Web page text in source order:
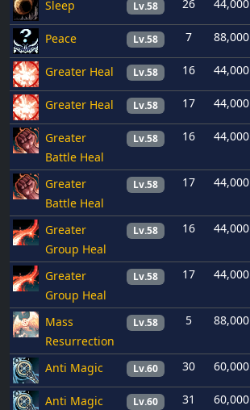
Sleep Lv.58 26 44,000
Peace Lv.58 7 88,000
Greater Heal Lv.58 16 44,000
Greater Heal Lv.58 17 44,000
Greater
Battle Heal
Lv.58 16 44,000
Greater
Battle Heal
Lv.58 17 44,000
Greater
Group Heal
Lv.58 16 44,000
Greater
Group Heal
Lv.58 17 44,000
Mass
Resurrection
Lv.58 5 88,000
Anti Magic Lv.60 30 60,000
Anti Magic Lv.60 31 60,000